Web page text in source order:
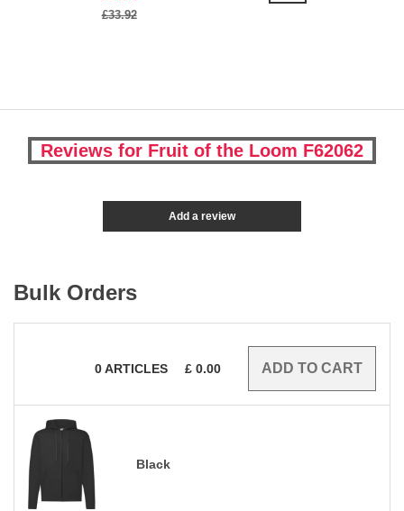
£33.92
Reviews for Fruit of the Loom F62062
Add a review
Bulk Orders
0ARTICLES £ 0.00
Black